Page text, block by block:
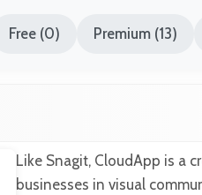
Free (0) Premium (13)
Like Snagit, CloudApp is a
businesses in visual